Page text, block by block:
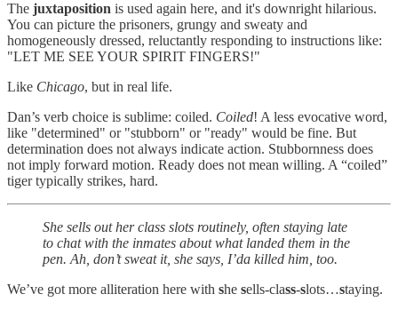
The juxtaposition is used again here, and it's downright hilarious.
You can picture the prisoners, grungy and sweaty and
homogeneously dressed, reluctantly responding to instructions like:
"LET ME SEE YOUR SPIRIT FINGERS!"
Like Chicago, but in real life.
Dan’s verb choice is sublime: coiled. Coiled! A less evocative word,
like "determined" or "stubborn" or "ready" would be fine. But
determination does not always indicate action. Stubbornness does
not imply forward motion. Ready does not mean willing. A “coiled”
tiger typically strikes, hard.
She sells out her class slots routinely, often staying late
to chat with the inmates about what landed them in the
pen. Ah, don’t sweat it, she says, I’da killed him, too.
We’ve got more alliteration here with she sells-class-slots…staying.